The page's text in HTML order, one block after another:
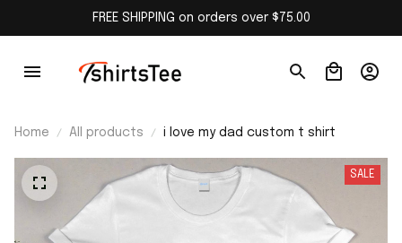
FREE SHIPPING on orders over $75.00
Home All products i love my dad custom t shirt
SALE